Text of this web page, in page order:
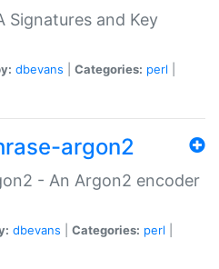
Signatures and Key
dbevans Categories: perl
argon2
- An Argon2 encoder
dbevans Categories: perl